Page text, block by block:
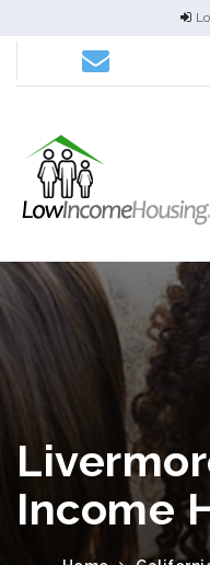
Income